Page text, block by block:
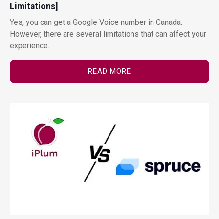
Limitations]
Yes, you can get a Google Voice number in Canada.
However, there are several limitations that can affect your
experience.
READ MORE